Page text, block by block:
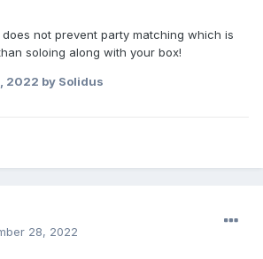
not prevent party matching which is
soloing along with your box!
2022 by Solidus
28, 2022